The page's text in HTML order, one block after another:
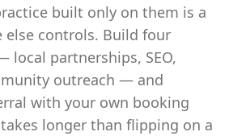
built only on them is a
else controls. Build four
local partnerships, SEO,
outreach — and
with your own booking
longer than flipping on a